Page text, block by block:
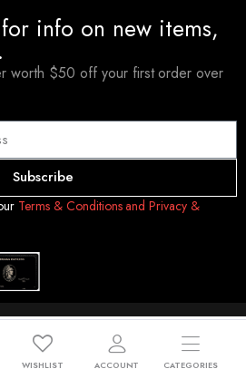
info on new items,
worth $50 off your first order over
Subscribe
Terms & Conditions and Privacy &
WISHLIST ACCOUNT CATEGORIES